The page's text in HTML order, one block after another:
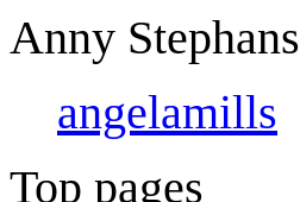
Anny Stephans
angelamills
Top pages